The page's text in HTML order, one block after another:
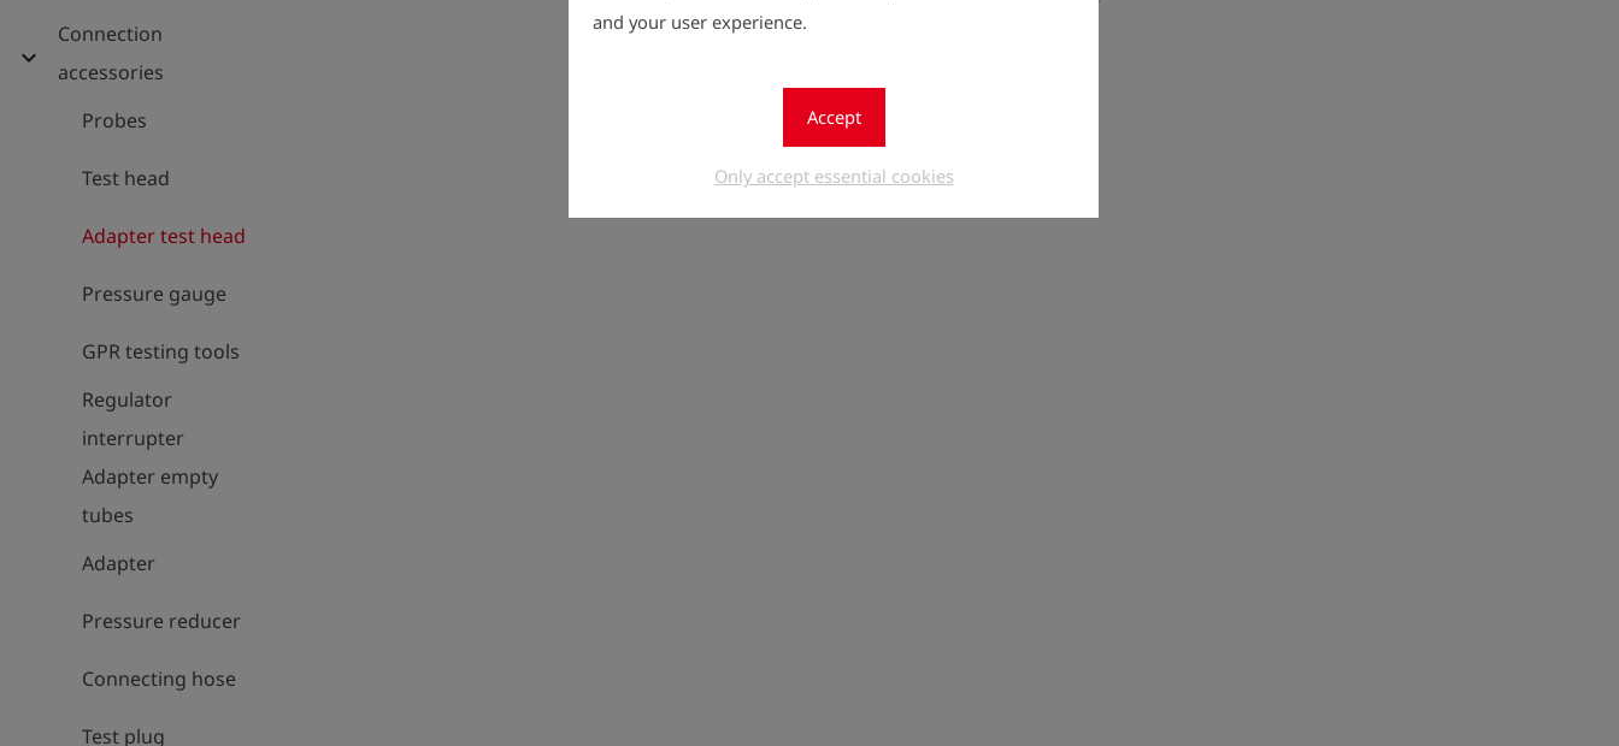
and your user experience.
Accept
Only accept essential cookies
expand_more
Connection
accessories
Probes
Test head
Adapter test head
Pressure gauge
GPR testing tools
Regulator
interrupter
Adapter empty
tubes
Adapter
Pressure reducer
Connecting hose
Test plug